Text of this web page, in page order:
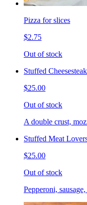
Pizza for slices
$2.75
Out of stock
Stuffed
$25.00
Out of stock
A double crust,
Stuffed Meat
$25.00
Out of stock
Pepperoni,